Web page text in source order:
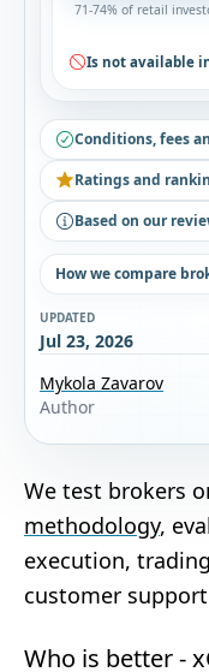
71-74% of retail
Is not available
Conditions, fees
Ratings and
Based on our
How we compare
UPDATED
Jul 23, 2026
Mykola Zavarov
Author
We test brokers
methodology,
execution,
customer
Who is better -